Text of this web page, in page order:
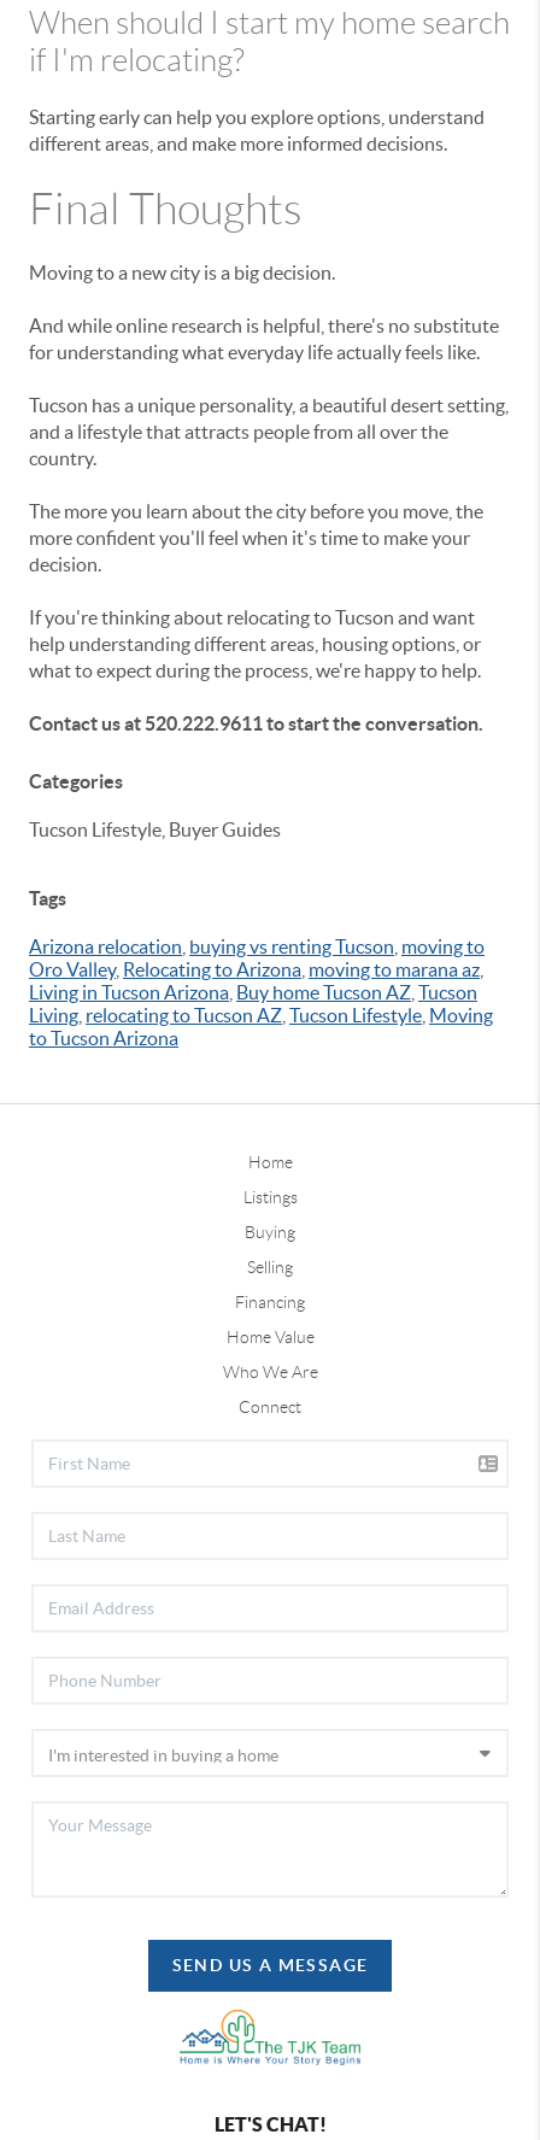
When should I start my home search
if I'm relocating?
Starting early can help you explore options, understand
different areas, and make more informed decisions.
Final Thoughts
Moving to a new city is a big decision.
And while online research is helpful, there's no substitute
for understanding what everyday life actually feels like.
Tucson has a unique personality, a beautiful desert setting,
and a lifestyle that attracts people from all over the
country.
The more you learn about the city before you move, the
more confident you'll feel when it's time to make your
decision.
If you're thinking about relocating to Tucson and want
help understanding different areas, housing options, or
what to expect during the process, we're happy to help.
Contact us at 520.222.9611 to start the conversation.
Categories
Tucson Lifestyle, Buyer Guides
Tags
Arizona relocation buying vs renting Tucson moving to
Oro Valley, Relocating to Arizona moving to marana az
Living in Tucson Arizona Buy home Tucson AZ Tucson
Living relocating to Tucson AZ Tucson Lifestyle Moving
to Tucson Arizona
Home
Listings
Buying
Selling
Financing
Home Value
Who We Are
Connect
SEND US A MESSAGE
LET'S CHAT!